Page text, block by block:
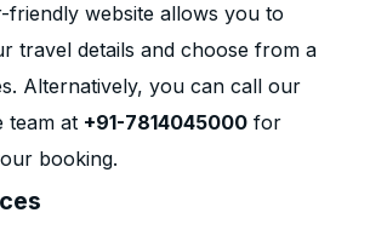
friendly website allows you to
travel details and choose from a
Alternatively, you can call our
team at +91-7814045000 for
booking.